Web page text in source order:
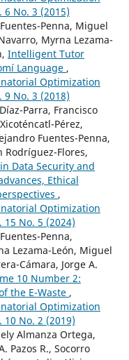
No. 3 (2015)
Penna, Miguel
Myrna Lezama-
Intelligent Tutor
Language ,
Optimization
No. 3 (2018)
Parra, Francisco
Pérez,
Fuentes-Penna,
Rodríguez-Flores,
Data Security and
Ethical
,
Optimization
No. 5 (2024)
Penna,
Lezama-León, Miguel
Cámara, Jorge A.
10 Number 2:
the E-Waste ,
Optimization
No. 2 (2019)
Almanza Ortega,
Pazos R., Socorro